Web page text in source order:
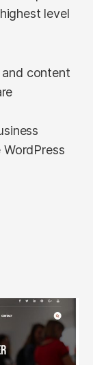
level
content